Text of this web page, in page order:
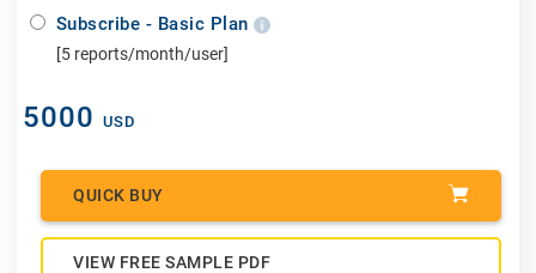
Subscribe - Basic Plan
[5 reports/month/user]
5000 USD
QUICK BUY
VIEW FREE SAMPLE PDF